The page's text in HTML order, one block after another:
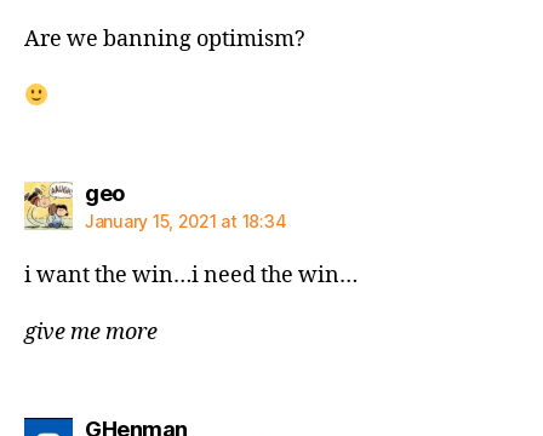
Are we banning optimism?
geosays:
January 15, 2021 at 18:34
i want the win…i need the win…
give me more
GHenmansays: